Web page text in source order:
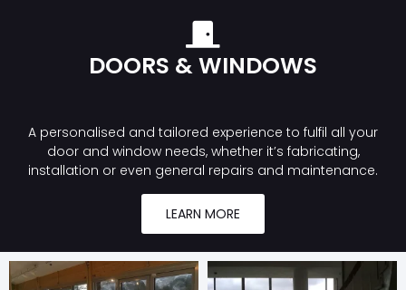
DOORS & WINDOWS
A personalised and tailored experience to fulfil all your
door and window needs, whether it’s fabricating,
installation or even general repairs and maintenance.
LEARN MORE